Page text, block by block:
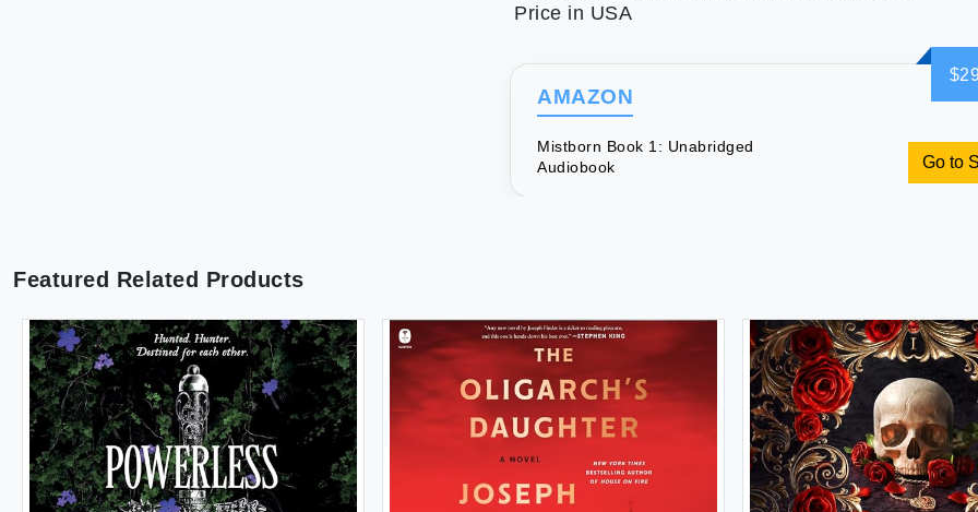
Price in USA
AMAZON
Mistborn Book 1: Unabridged
Audiobook
Go to
Featured Related Products